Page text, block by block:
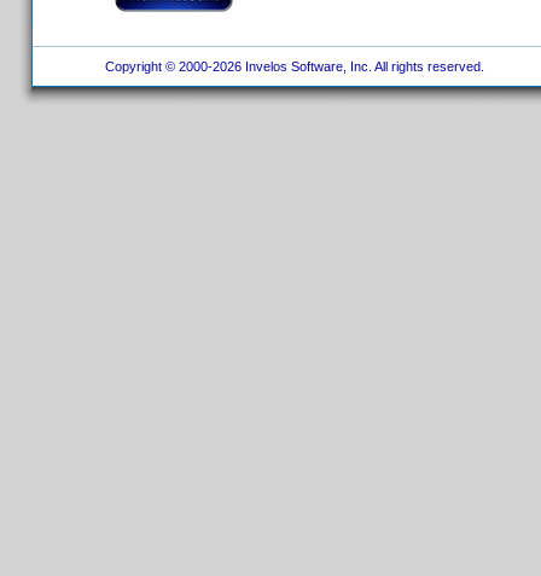
Copyright © 2000-2026 Invelos Software, Inc. All rights reserved.